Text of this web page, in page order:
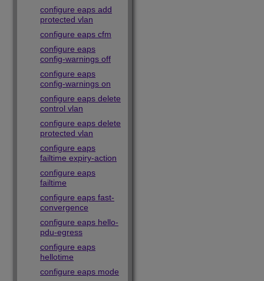
configure eaps add
protected vlan
configure eaps cfm
configure eaps
config-warnings off
configure eaps
config-warnings on
configure eaps delete
control vlan
configure eaps delete
protected vlan
configure eaps
failtime expiry-action
configure eaps
failtime
configure eaps fast-
convergence
configure eaps hello-
pdu-egress
configure eaps
hellotime
configure eaps mode